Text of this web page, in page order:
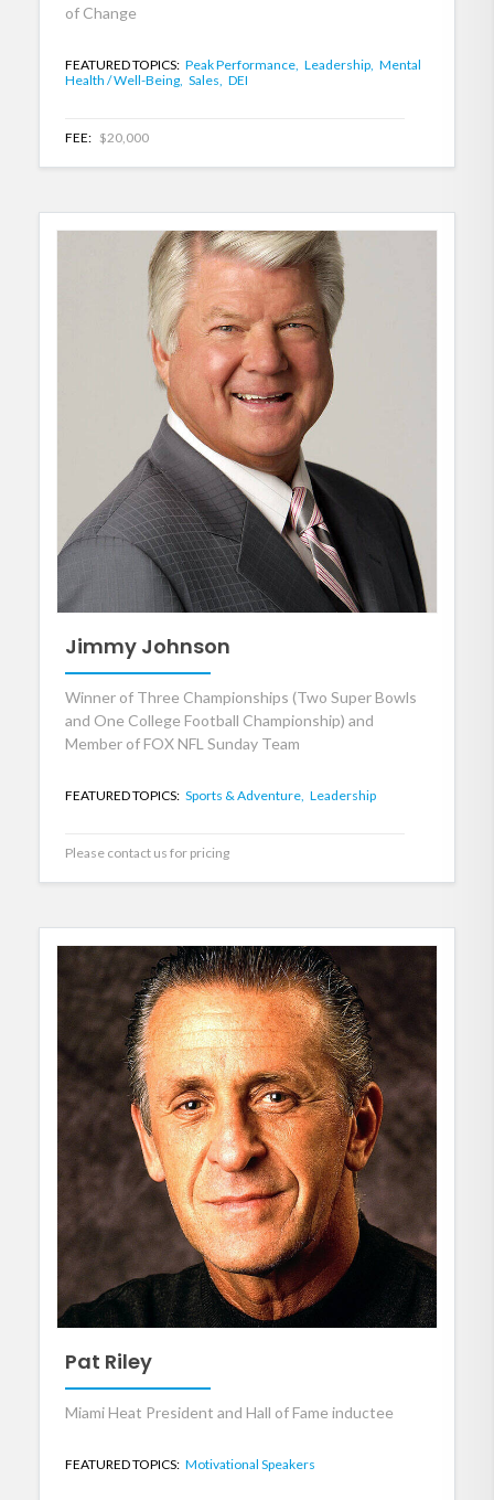
of Change
FEATURED TOPICS: Peak Performance, Leadership, Mental
Health / Well-Being, Sales, DEI
FEE: $20,000
Jimmy Johnson
Winner of Three Championships (Two Super Bowls
and One College Football Championship) and
Member of FOX NFL Sunday Team
FEATURED TOPICS: Sports & Adventure, Leadership
Please contact us for pricing
Pat Riley
Miami Heat President and Hall of Fame inductee
FEATURED TOPICS: Motivational Speakers